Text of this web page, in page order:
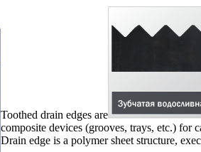
Toothed drain edges are
composite devices (grooves, trays, etc.) for
Drain edge is a polymer sheet structure,